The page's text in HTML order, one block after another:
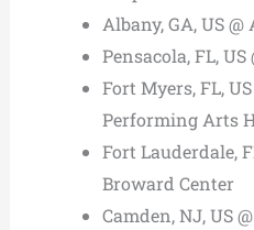
Albany, GA, US
Pensacola, FL,
Fort Myers, FL,
Performing Arts
Fort Lauderdale,
Broward Center
Camden, NJ, US